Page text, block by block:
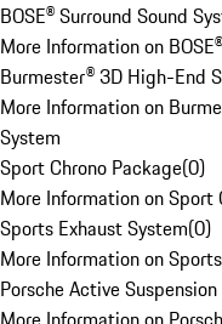
BOSE® Surround Sound
More Information on
Burmester® 3D High-End
More Information on
System
Sport Chrono Package(0)
More Information on Sport
Sports Exhaust System(0)
More Information on
Porsche Active